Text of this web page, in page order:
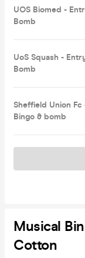
UOS Biomed -
Bomb
UoS Squash -
Bomb
Sheffield Union Fc
Bingo & bomb
Musical
Cotton